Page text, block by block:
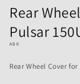
Rear
Pulsar
ABK
Rear Wheel Cover